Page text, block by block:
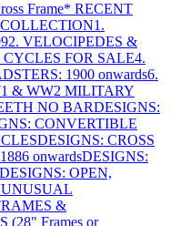
Frame* RECENT
1.
2. VELOCIPEDES &
FOR SALE4.
1900 onwards6.
& WW2 MILITARY
NO BARDESIGNS:
CONVERTIBLE
DESIGNS: CROSS
onwardsDESIGNS:
DESIGNS: OPEN,
&
(28" Frames or